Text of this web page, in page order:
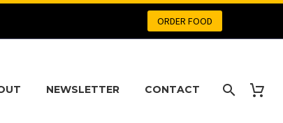
ORDER FOOD
NEWSLETTER CONTACT